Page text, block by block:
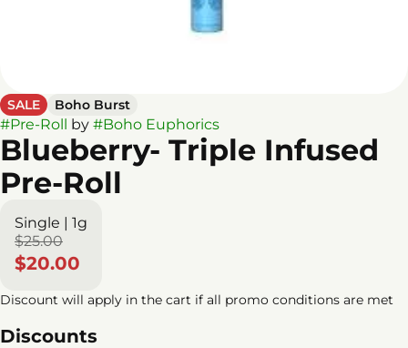
SALE Boho Burst
#Pre-Roll by #Boho Euphorics
Blueberry- Triple Infused
Pre-Roll
Single | 1g
$25.00
$20.00
Discount will apply in the cart if all promo conditions are met
Discounts